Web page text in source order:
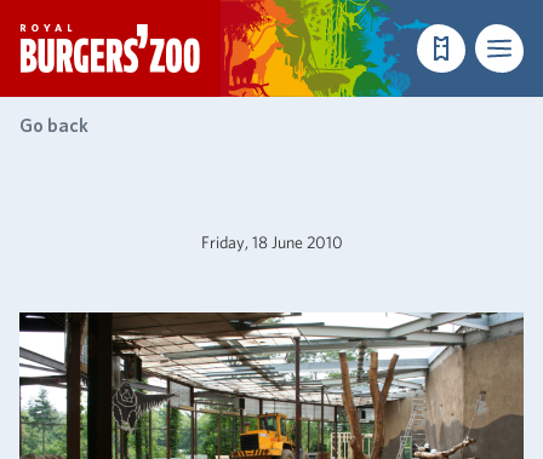
- Homepage
Make aMenu
Go back
Friday, 18 June 2010